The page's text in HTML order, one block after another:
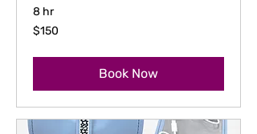
8 hr
150
US
$150
Book Now